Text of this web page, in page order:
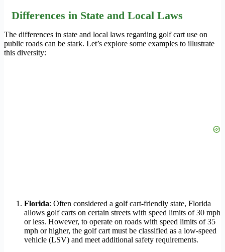
Differences in State and Local Laws
The differences in state and local laws regarding golf cart use on
public roads can be stark. Let’s explore some examples to illustrate
this diversity:
Florida: Often considered a golf cart-friendly state, Florida
allows golf carts on certain streets with speed limits of 30 mph
or less. However, to operate on roads with speed limits of 35
mph or higher, the golf cart must be classified as a low-speed
vehicle (LSV) and meet additional safety requirements.